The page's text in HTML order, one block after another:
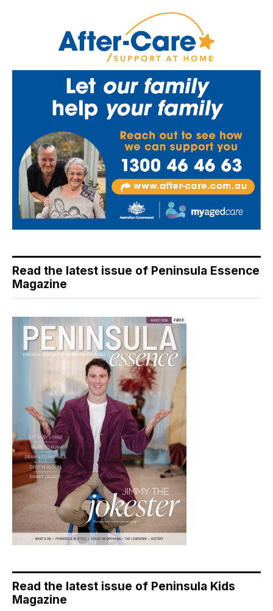
Read the latest issue of Peninsula Essence
Magazine
Read the latest issue of Peninsula Kids
Magazine